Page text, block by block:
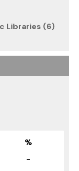
Libraries (6)
%
-